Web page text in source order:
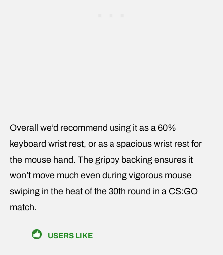
Overall we’d recommend using it as a 60%
keyboard wrist rest, or as a spacious wrist rest for
the mouse hand. The grippy backing ensures it
won’t move much even during vigorous mouse
swiping in the heat of the 30th round in a CS:GO
match.
USERS LIKE